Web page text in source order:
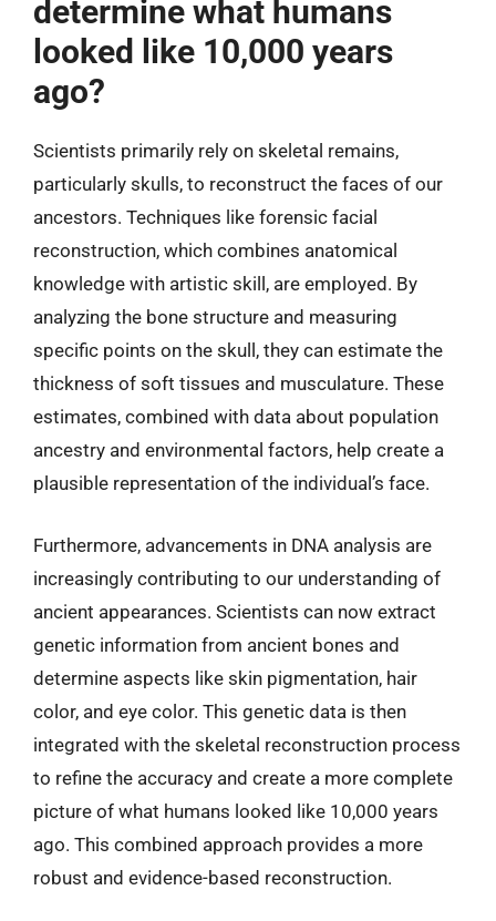
determine what humans
looked like 10,000 years
ago?
Scientists primarily rely on skeletal remains,
particularly skulls, to reconstruct the faces of our
ancestors. Techniques like forensic facial
reconstruction, which combines anatomical
knowledge with artistic skill, are employed. By
analyzing the bone structure and measuring
specific points on the skull, they can estimate the
thickness of soft tissues and musculature. These
estimates, combined with data about population
ancestry and environmental factors, help create a
plausible representation of the individual’s face.
Furthermore, advancements in DNA analysis are
increasingly contributing to our understanding of
ancient appearances. Scientists can now extract
genetic information from ancient bones and
determine aspects like skin pigmentation, hair
color, and eye color. This genetic data is then
integrated with the skeletal reconstruction process
to refine the accuracy and create a more complete
picture of what humans looked like 10,000 years
ago. This combined approach provides a more
robust and evidence-based reconstruction.